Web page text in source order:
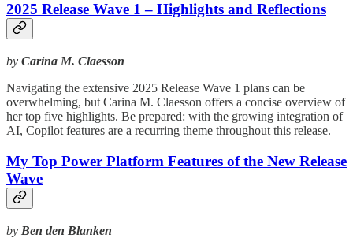
2025 Release Wave 1 – Highlights and Reflections
by Carina M. Claesson
Navigating the extensive 2025 Release Wave 1 plans can be
overwhelming, but Carina M. Claesson offers a concise overview of
her top five highlights. Be prepared: with the growing integration of
AI, Copilot features are a recurring theme throughout this release.
My Top Power Platform Features of the New Release
Wave
by Ben den Blanken